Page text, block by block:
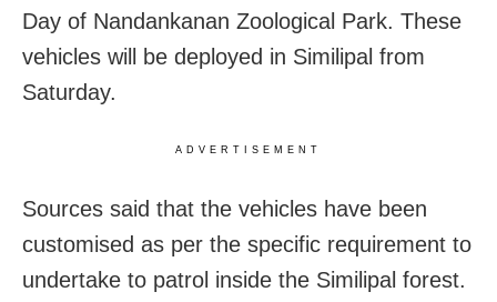
Day of Nandankanan Zoological Park. These
vehicles will be deployed in Similipal from
Saturday.
ADVERTISEMENT
Sources said that the vehicles have been
customised as per the specific requirement to
undertake to patrol inside the Similipal forest.